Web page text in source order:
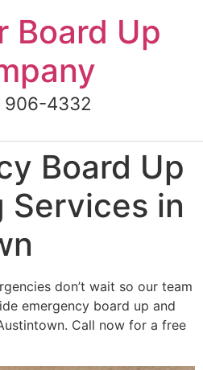
Board Up
906-4332
Board Up
Services in
don’t wait so our team
emergency board up and
Call now for a free